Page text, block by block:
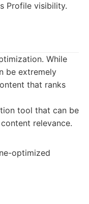
Profile visibility.
While
be extremely
that ranks
tool that can be
relevance.
optimized